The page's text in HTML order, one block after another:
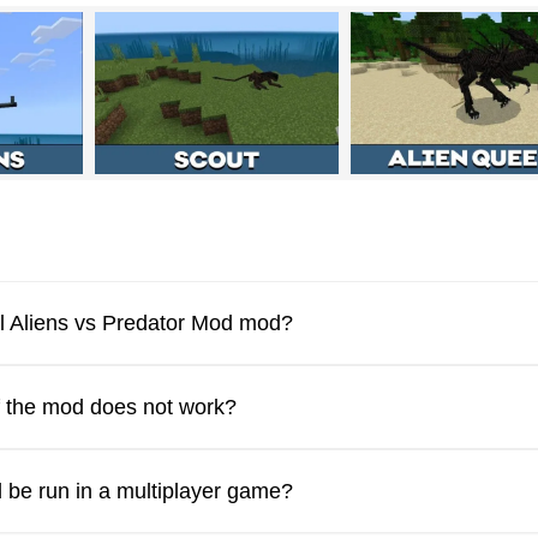
community. With this mod, Minecraft PE players can summon
counterparts. Each creature mirrors the appearance and
mod pose a serious threat to every living entity in Minecraft
one.
Aliens vs Predator Mod mod?
the mod does not work?
be run in a multiplayer game?